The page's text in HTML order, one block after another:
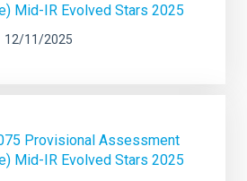
Mid-IR Evolved Stars 2025
12/11/2025
Provisional Assessment
Mid-IR Evolved Stars 2025